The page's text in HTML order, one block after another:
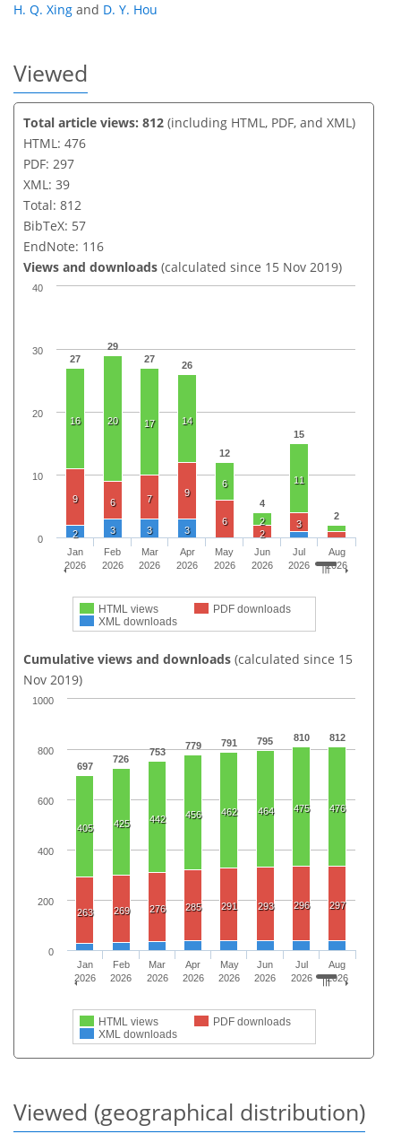
H. Q. Xing and D. Y. Hou
Viewed
Total article views: 812 (including HTML, PDF, and XML)
HTML: 476
PDF: 297
XML: 39
Total: 812
BibTeX: 57
EndNote: 116
Views and downloads (calculated since 15 Nov 2019)
27
29
27
26
12
4
15
2
16 20 17 14
6
2
11
9
6 7
9
6
2
3
2
3 3 3
HTML views
PDF downloads
XML downloads
Jan
2026
Feb
2026
Mar
2026
Apr
2026
May
2026
Jun
2026
Jul
2026
Aug
2026
0
10
20
30
40
Cumulative views and downloads (calculated since 15
Nov 2019)
697
726
753
779 791 795 810 812
405 425 442 456 462 464 475 476
263 269 276 285 291 293 296 297
HTML views
PDF downloads
XML downloads
Jan
2026
Feb
2026
Mar
2026
Apr
2026
May
2026
Jun
2026
Jul
2026
Aug
2026
0
200
400
600
800
1000
Viewed (geographical distribution)